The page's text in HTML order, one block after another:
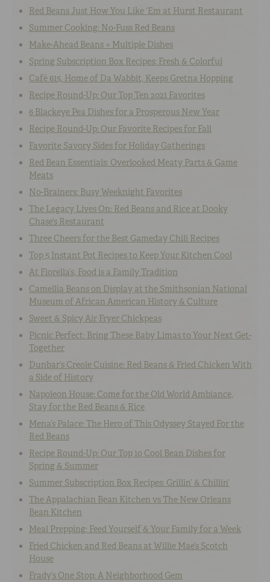
Red Beans Just How You Like ‘Em at Hurst Restaurant
Summer Cooking: No-Fuss Red Beans
Make-Ahead Beans = Multiple Dishes
Spring Subscription Box Recipes: Fresh & Colorful
Café 615, Home of Da Wabbit, Keeps Gretna Hopping
Recipe Round-Up: Our Top Ten 2021 Favorites
6 Blackeye Pea Dishes for a Prosperous New Year
Recipe Round-Up: Our Favorite Recipes for Fall
Favorite Savory Sides for Holiday Gatherings
Red Bean Essentials: Overlooked Meaty Parts & Game
Meats
No-Brainers: Busy Weeknight Favorites
The Legacy Lives On: Red Beans and Rice at Dooky
Chase’s Restaurant
Three Cheers for the Best Gameday Chili Recipes
Top 5 Instant Pot Recipes to Keep Your Kitchen Cool
At Fiorella’s, Food is a Family Tradition
Camellia Beans on Display at the Smithsonian National
Museum of African American History & Culture
Sweet & Spicy Air Fryer Chickpeas
Picnic Perfect: Bring These Baby Limas to Your Next Get-
Together
Dunbar’s Creole Cuisine: Red Beans & Fried Chicken With
a Side of History
Napoleon House: Come for the Old World Ambiance,
Stay for the Red Beans & Rice
Mena’s Palace: The Hero of This Odyssey Stayed For the
Red Beans
Recipe Round-Up: Our Top 10 Cool Bean Dishes for
Spring & Summer
Summer Subscription Box Recipes: Grillin’ & Chillin’
The Appalachian Bean Kitchen vs The New Orleans
Bean Kitchen
Meal Prepping: Feed Yourself & Your Family for a Week
Fried Chicken and Red Beans at Willie Mae’s Scotch
House
Frady’s One Stop: A Neighborhood Gem